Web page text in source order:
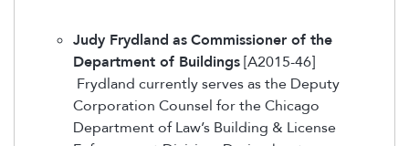
Judy Frydland asCommissioner of the
Department of Buildings[A2015-46]
Frydland currently serves as the Deputy
Corporation Counsel for the Chicago
Department of Law’s Building & License